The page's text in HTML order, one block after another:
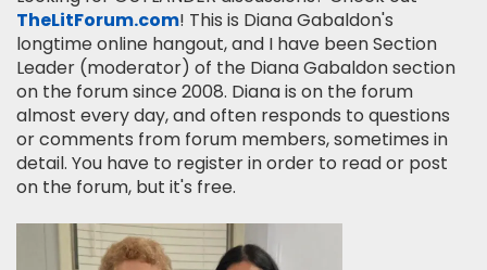
TheLitForum.com! This is Diana Gabaldon's
longtime online hangout, and I have been Section
Leader (moderator) of the Diana Gabaldon section
on the forum since 2008. Diana is on the forum
almost every day, and often responds to questions
or comments from forum members, sometimes in
detail. You have to register in order to read or post
on the forum, but it's free.